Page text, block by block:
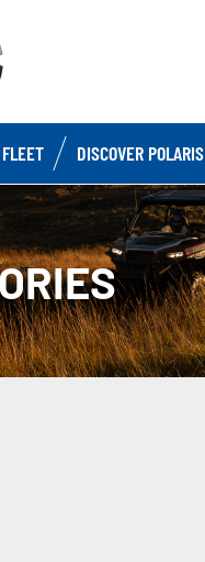
FLEET DISCOVER POLARIS